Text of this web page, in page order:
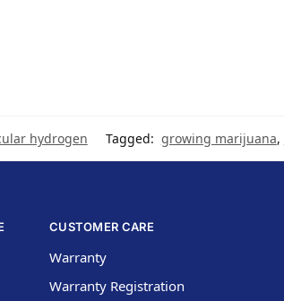
hydrogen Tagged: growing marijuana,
CUSTOMER CARE
Warranty
Warranty Registration